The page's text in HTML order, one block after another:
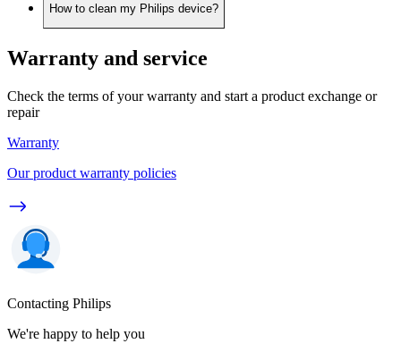
How to clean my Philips device?
Warranty and service
Check the terms of your warranty and start a product exchange or
repair
Warranty
Our product warranty policies
Contacting Philips
We're happy to help you